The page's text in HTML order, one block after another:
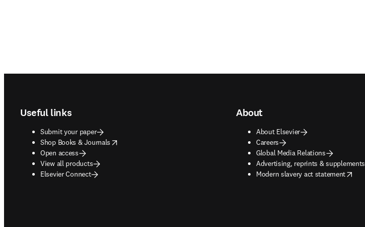
Useful links
Submit your paper
Shop Books & Journals
opens in new tab/window
Open access
View all products
Elsevier Connect
About
About Elsevier
Careers
Global Media Relations
Advertising, reprints & supplements
opens in new tab/window
Modern slavery act statement
opens in new tab/window